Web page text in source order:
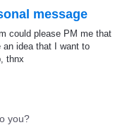
message
could please PM me that
an idea that I want to
thnx
you?